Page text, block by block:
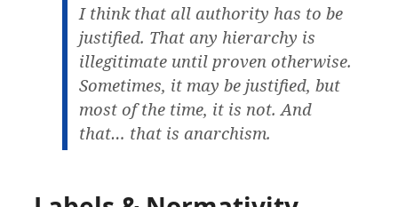
I think that all authority has to be
justified. That any hierarchy is
illegitimate until proven otherwise.
Sometimes, it may be justified, but
most of the time, it is not. And
that… that is anarchism.